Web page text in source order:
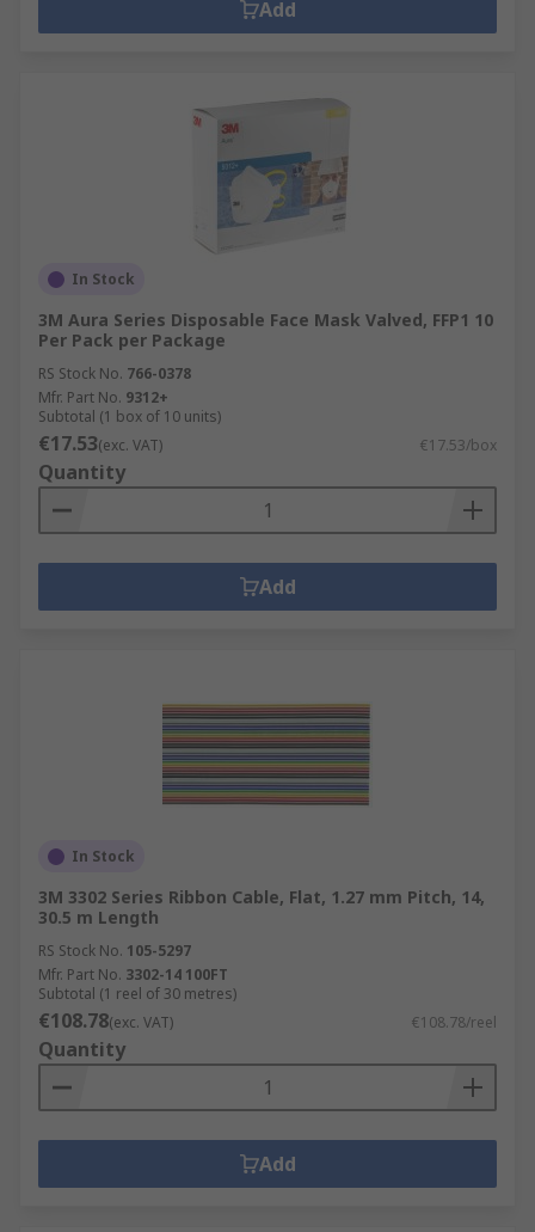
Add
In Stock
3M Aura Series Disposable Face Mask Valved, FFP1 10
Per Pack per Package
RS Stock No. 766-0378
Mfr. Part No. 9312+
Subtotal (1 box of 10 units)
€17.53(exc. VAT) €17.53/box
Quantity
Add
In Stock
3M 3302 Series Ribbon Cable, Flat, 1.27 mm Pitch, 14,
30.5 m Length
RS Stock No. 105-5297
Mfr. Part No. 3302-14 100FT
Subtotal (1 reel of 30 metres)
€108.78(exc. VAT) €108.78/reel
Quantity
Add